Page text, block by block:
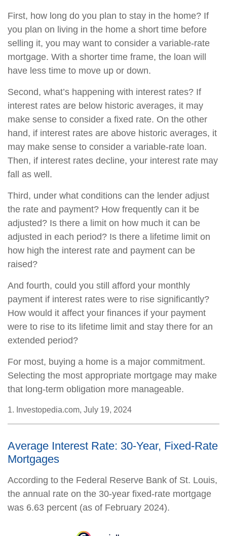
First, how long do you plan to stay in the home? If
you plan on living in the home a short time before
selling it, you may want to consider a variable-rate
mortgage. With a shorter time frame, the loan will
have less time to move up or down.
Second, what’s happening with interest rates? If
interest rates are below historic averages, it may
make sense to consider a fixed rate. On the other
hand, if interest rates are above historic averages, it
may make sense to consider a variable-rate loan.
Then, if interest rates decline, your interest rate may
fall as well.
Third, under what conditions can the lender adjust
the rate and payment? How frequently can it be
adjusted? Is there a limit on how much it can be
adjusted in each period? Is there a lifetime limit on
how high the interest rate and payment can be
raised?
And fourth, could you still afford your monthly
payment if interest rates were to rise significantly?
How would it affect your finances if your payment
were to rise to its lifetime limit and stay there for an
extended period?
For most, buying a home is a major commitment.
Selecting the most appropriate mortgage may make
that long-term obligation more manageable.
1. Investopedia.com, July 19, 2024
Average Interest Rate: 30-Year, Fixed-Rate
Mortgages
According to the Federal Reserve Bank of St. Louis,
the annual rate on the 30-year fixed-rate mortgage
was 6.63 percent (as of February 2024).